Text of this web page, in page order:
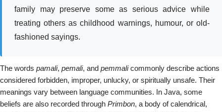
family may preserve some as serious advice while
treating others as childhood warnings, humour, or old-
fashioned sayings.
The words pamali, pemali, and pemmalicommonly describe actions
considered forbidden, improper, unlucky, or spiritually unsafe. Their
meanings vary between language communities. In Java, some
beliefs are also recorded through Primbon, a body of calendrical,